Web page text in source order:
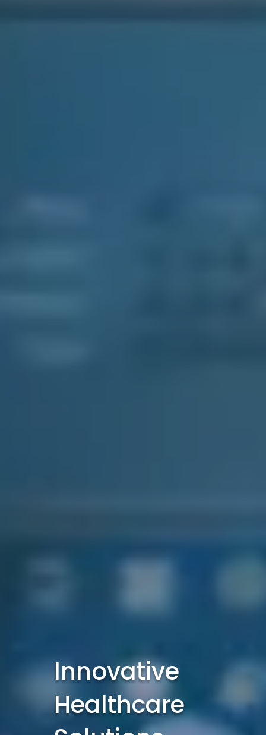
Innovative
Healthcare